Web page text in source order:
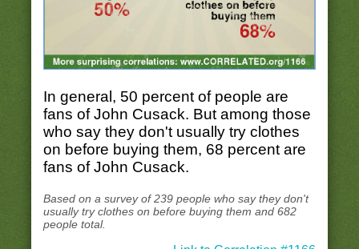
In general, 50 percent of people are
fans of John Cusack. But among those
who say they don't usually try clothes
on before buying them, 68 percent are
fans of John Cusack.
Based on a survey of 239 people who say they don't
usually try clothes on before buying them and 682
people total.